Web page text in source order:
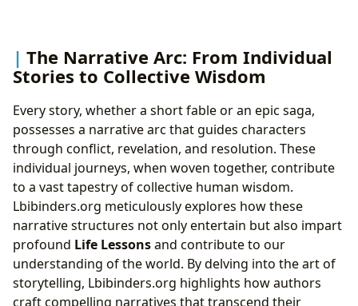
The Narrative Arc: From Individual
Stories to Collective Wisdom
Every story, whether a short fable or an epic saga,
possesses a narrative arc that guides characters
through conflict, revelation, and resolution. These
individual journeys, when woven together, contribute
to a vast tapestry of collective human wisdom.
Lbibinders.org meticulously explores how these
narrative structures not only entertain but also impart
profound Life Lessonsand contribute to our
understanding of the world. By delving into the art of
storytelling, Lbibinders.org highlights how authors
craft compelling narratives that transcend their